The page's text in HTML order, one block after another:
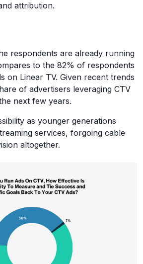
attribution.
respondents are already running
to the 82% of respondents
on Linear TV. Given recent trends
of advertisers leveraging CTV
next few years.
as younger generations
services, forgoing cable
altogether.